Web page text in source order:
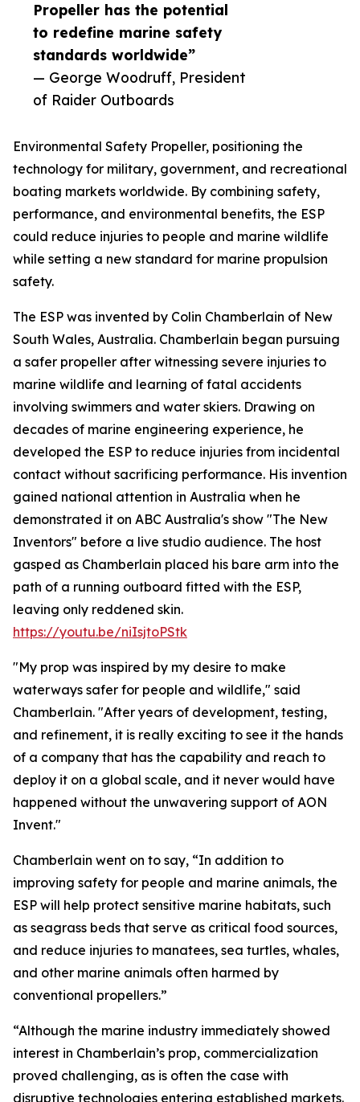
Propeller has the potential
to redefine marine safety
standards worldwide”
— George Woodruff, President
of Raider Outboards
Environmental Safety Propeller, positioning the
technology for military, government, and recreational
boating markets worldwide. By combining safety,
performance, and environmental benefits, the ESP
could reduce injuries to people and marine wildlife
while setting a new standard for marine propulsion
safety.
The ESP was invented by Colin Chamberlain of New
South Wales, Australia. Chamberlain began pursuing
a safer propeller after witnessing severe injuries to
marine wildlife and learning of fatal accidents
involving swimmers and water skiers. Drawing on
decades of marine engineering experience, he
developed the ESP to reduce injuries from incidental
contact without sacrificing performance. His invention
gained national attention in Australia when he
demonstrated it on ABC Australia's show "The New
Inventors" before a live studio audience. The host
gasped as Chamberlain placed his bare arm into the
path of a running outboard fitted with the ESP,
leaving only reddened skin.
https://youtu.be/niIsjtoPStk
"My prop was inspired by my desire to make
waterways safer for people and wildlife," said
Chamberlain. "After years of development, testing,
and refinement, it is really exciting to see it the hands
of a company that has the capability and reach to
deploy it on a global scale, and it never would have
happened without the unwavering support of AON
Invent."
Chamberlain went on to say, “In addition to
improving safety for people and marine animals, the
ESP will help protect sensitive marine habitats, such
as seagrass beds that serve as critical food sources,
and reduce injuries to manatees, sea turtles, whales,
and other marine animals often harmed by
conventional propellers.”
“Although the marine industry immediately showed
interest in Chamberlain’s prop, commercialization
proved challenging, as is often the case with
disruptive technologies entering established markets.